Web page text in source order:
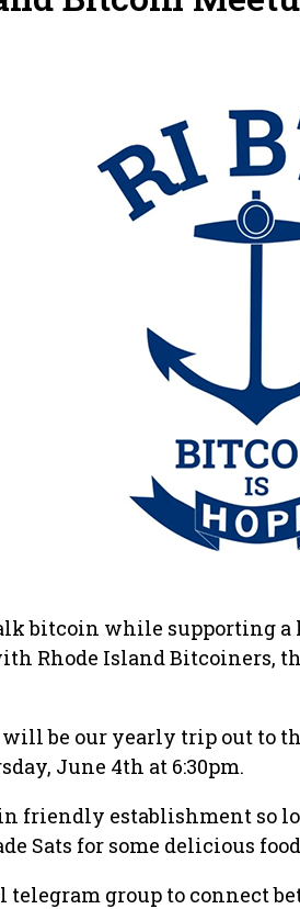
bitcoin while supporting a
Rhode Island Bitcoiners,
be our yearly trip out to
June 4th at 6:30pm.
friendly establishment so
Sats for some delicious
telegram group to connect